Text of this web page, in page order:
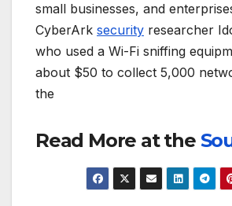
small businesses, and
CyberArk security researcher
who used a Wi-Fi sniffing
about $50 to collect 5,000
the
Read More at the